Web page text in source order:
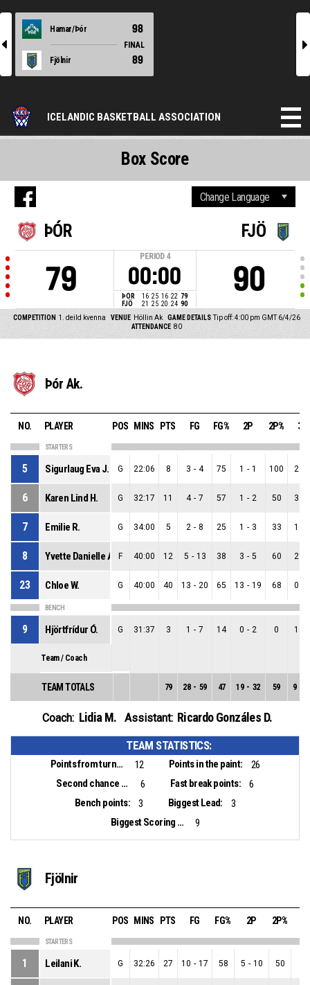
l
Hamar/Þór 98
FINAL
Fjölnir
89
r
ICELANDIC BASKETBALL ASSOCIATION
ÞÓR
79
PERIOD 4
00:00
ÞÓR 16 25 16 22 79
FJÖ
21 25 20 24 90
FJÖ
90
COMPETITION 1. deild kvenna VENUE Höllin Ak GAME DETAILS Tip off: 4:00 pm GMT 6/4/26
ATTENDANCE 80
Box Score
Þór Ak.
NO. PLAYER POS MINS PTS FG FG% 2P 2P% 3P
STARTERS
5 Sigurlaug Eva J. G 22:06 8 3 - 4 75 1 - 1 100 2
6 Karen Lind H. G 32:17 11 4 - 7 57 1 - 2 50 3
7 Emilie R. G 34:00 5 2 - 8 25 1 - 3 33 1
8 Yvette Danielle A. F 40:00 12 5 - 13 38 3 - 5 60 2
23 Chloe W. G 40:00 40 13 - 20 65 13 - 19 68 0
BENCH
9 Hjörtfrídur Ó. G 31:37 3 1 - 7 14 0 - 2 0 1
Team / Coach
TEAM TOTALS 79 28 - 59 47 19 - 32 59 9
Coach: Lidia M. Assistant: Ricardo Gonzáles D.
TEAM STATISTICS:
Points from turnovers: 12 Points in the paint:
26
Second chance points:
6 Fast break points:
6
Bench points:
3 Biggest Lead:
3
Biggest Scoring Run:
9
Fjölnir
NO. PLAYER POS MINS PTS FG FG% 2P 2P%
STARTERS
1 Leilani K. G 32:26 27 10 - 17 58 5 - 10 50